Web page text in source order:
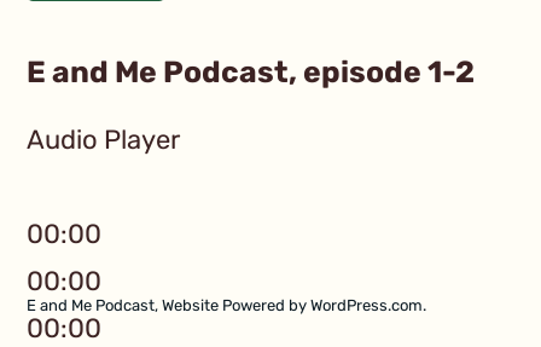
E and Me Podcast, episode 1-2
Audio Player
00:00
00:00
00:00
E and Me Podcast, Website Powered by WordPress.com.